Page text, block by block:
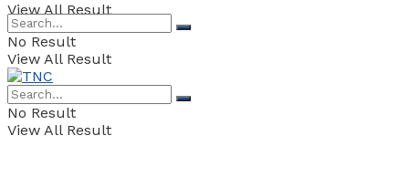
View All Result
No Result
View All Result
No Result
View All Result